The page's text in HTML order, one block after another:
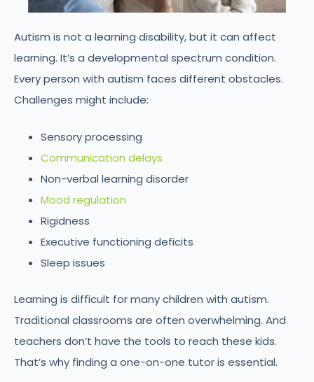
Autism is not a learning disability, but it can affect
learning. It’s a developmental spectrum condition.
Every person with autism faces different obstacles.
Challenges might include:
Sensory processing
Communication delays
Non-verbal learning disorder
Mood regulation
Rigidness
Executive functioning deficits
Sleep issues
Learning is difficult for many children with autism.
Traditional classrooms are often overwhelming. And
teachers don’t have the tools to reach these kids.
That’s why finding a one-on-one tutor is essential.